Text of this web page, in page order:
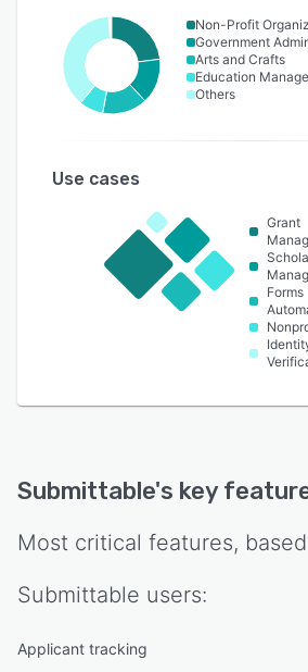
Non-Profit
Government
Arts and Crafts
Education
Others
Use cases
Grant
Forms
Submittable's key
Most critical features,
Submittable users:
Applicant tracking